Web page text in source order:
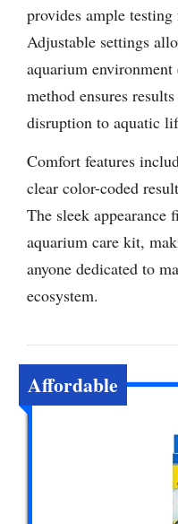
provides ample
Adjustable settings
aquarium
method ensures
disruption to aquatic
Comfort features
clear color-coded
The sleek appearance
aquarium care kit,
anyone dedicated to
ecosystem.
Affordable